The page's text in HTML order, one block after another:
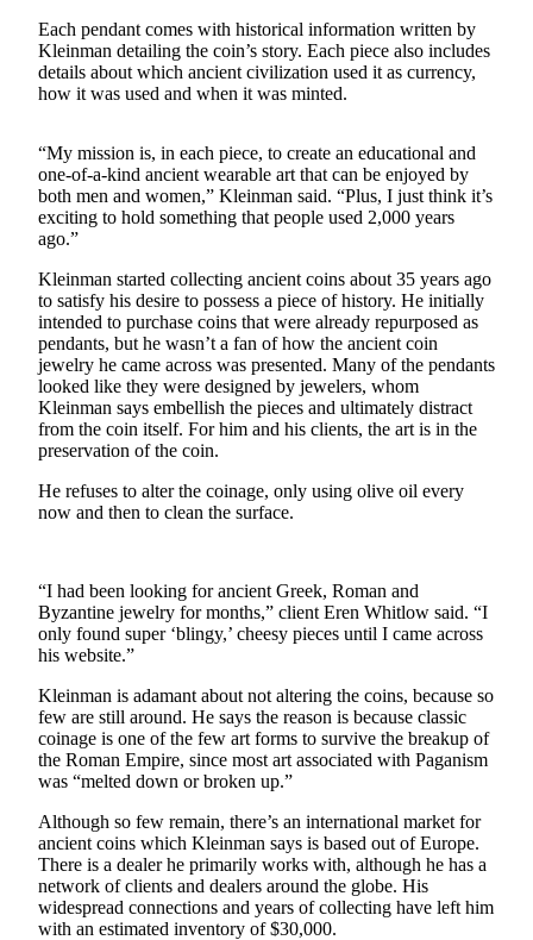
Life
The
Bridge
Engagement
Announcement
Submit a
Announcement
Submit a Birth
Announcement
Opinion
Letters
to the
Editor
to the
Editor
Obituaries
Place an
Obituary
Classifieds
Place a
Classified
Ad
Employment
Each pendant comes with historical information written by
Kleinman detailing the coin’s story. Each piece also includes
details about which ancient civilization used it as currency,
how it was used and when it was minted.
“My mission is, in each piece, to create an educational and
one-of-a-kind ancient wearable art that can be enjoyed by
both men and women,” Kleinman said. “Plus, I just think it’s
exciting to hold something that people used 2,000 years
ago.”
Kleinman started collecting ancient coins about 35 years ago
to satisfy his desire to possess a piece of history. He initially
intended to purchase coins that were already repurposed as
pendants, but he wasn’t a fan of how the ancient coin
jewelry he came across was presented. Many of the pendants
looked like they were designed by jewelers, whom
Kleinman says embellish the pieces and ultimately distract
from the coin itself. For him and his clients, the art is in the
preservation of the coin.
He refuses to alter the coinage, only using olive oil every
now and then to clean the surface.
“I had been looking for ancient Greek, Roman and
Byzantine jewelry for months,” client Eren Whitlow said. “I
only found super ‘blingy,’ cheesy pieces until I came across
his website.”
Kleinman is adamant about not altering the coins, because so
few are still around. He says the reason is because classic
coinage is one of the few art forms to survive the breakup of
the Roman Empire, since most art associated with Paganism
was “melted down or broken up.”
Although so few remain, there’s an international market for
ancient coins which Kleinman says is based out of Europe.
There is a dealer he primarily works with, although he has a
network of clients and dealers around the globe. His
widespread connections and years of collecting have left him
with an estimated inventory of $30,000.